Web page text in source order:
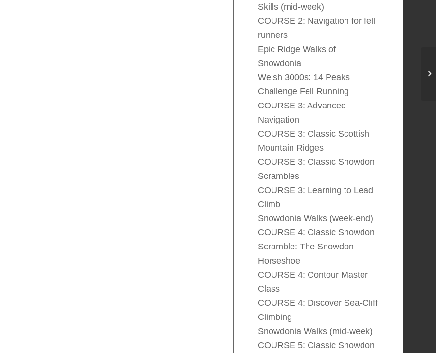
Skills (mid-week)
COURSE 2: Navigation for fell
runners
Epic Ridge Walks of
Snowdonia
Welsh 3000s: 14 Peaks
Challenge Fell Running
COURSE 3: Advanced
Navigation
COURSE 3: Classic Scottish
Mountain Ridges
COURSE 3: Classic Snowdon
Scrambles
COURSE 3: Learning to Lead
Climb
Snowdonia Walks (week-end)
COURSE 4: Classic Snowdon
Scramble: The Snowdon
Horseshoe
COURSE 4: Contour Master
Class
COURSE 4: Discover Sea-Cliff
Climbing
Snowdonia Walks (mid-week)
COURSE 5: Classic Snowdon